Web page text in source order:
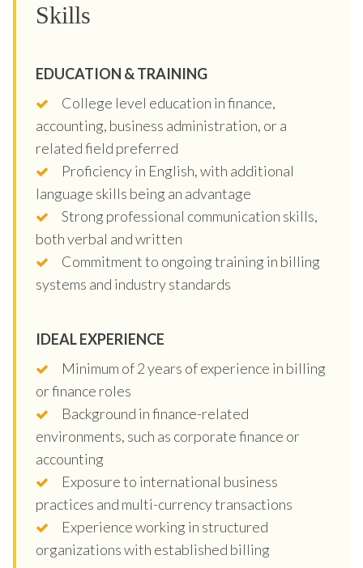
Skills
EDUCATION & TRAINING
College level education in finance,
accounting, business administration, or a
related field preferred
Proficiency in English, with additional
language skills being an advantage
Strong professional communication skills,
both verbal and written
Commitment to ongoing training in billing
systems and industry standards
IDEAL EXPERIENCE
Minimum of 2 years of experience in billing
or finance roles
Background in finance-related
environments, such as corporate finance or
accounting
Exposure to international business
practices and multi-currency transactions
Experience working in structured
organizations with established billing